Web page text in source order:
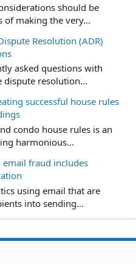
should be
of making the very...
Resolution (ADR)
asked questions with
dispute resolution...
successful house rules
condo house rules is an
harmonious...
fraud includes
using email that are
into sending...